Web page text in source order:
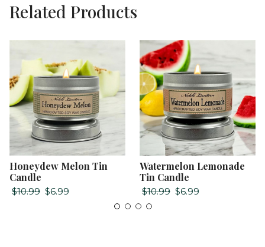
Related Products
Honeydew Melon Tin
Candle
$10.99 $6.99
Watermelon Lemonade
Tin Candle
$10.99 $6.99